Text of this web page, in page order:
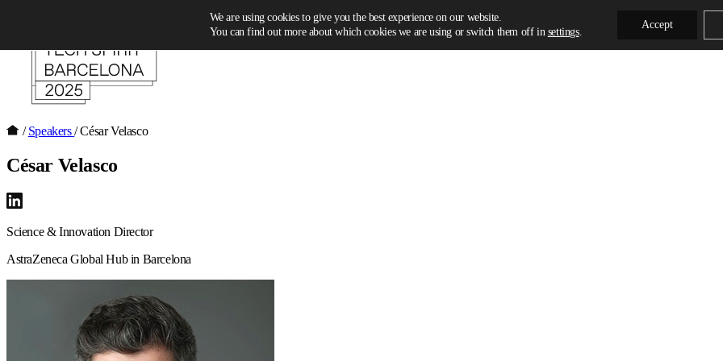
/ Speakers/ César Velasco
César Velasco
Science & Innovation Director
AstraZeneca Global Hub in Barcelona
We are using cookies to give you the best experience on our website.
You can find out more about which cookies we are using or switch them off in settings.
Accept